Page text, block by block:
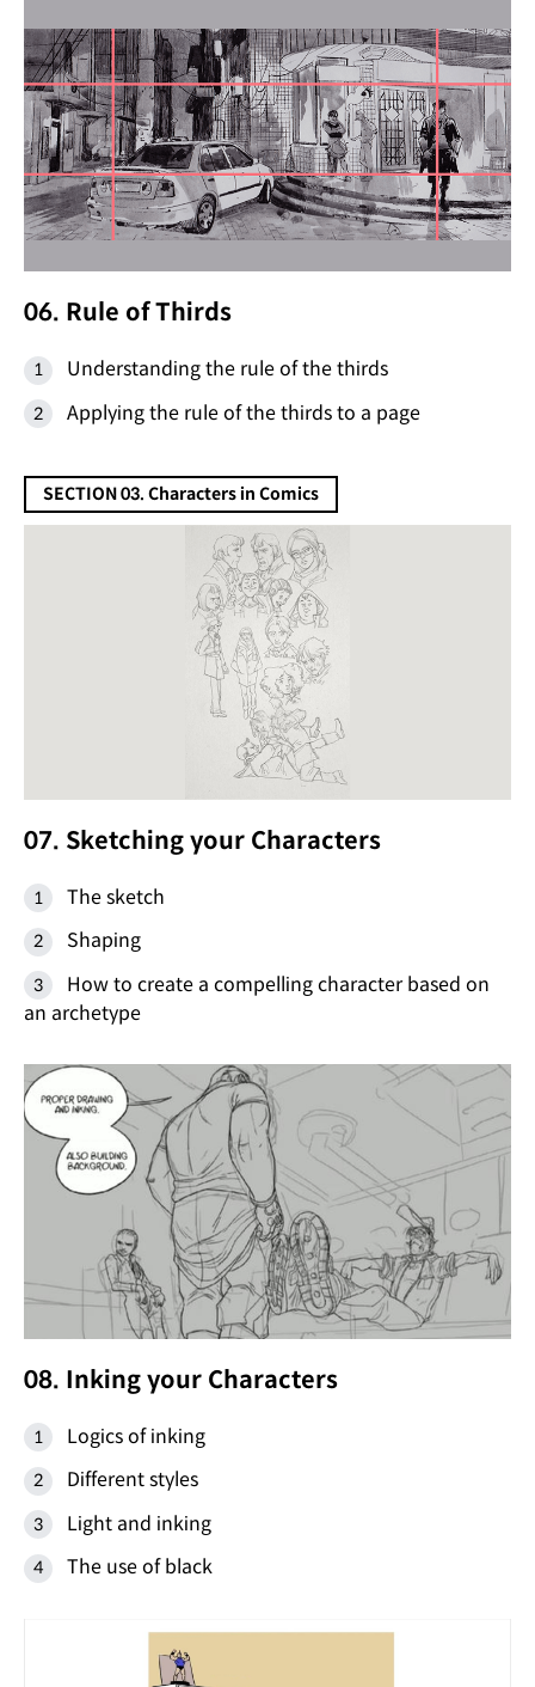
06. Rule of Thirds
Understanding the rule of the thirds
Applying the rule of the thirds to a page
SECTION 03. Characters in Comics
07. Sketching your Characters
The sketch
Shaping
How to create a compelling character based on
an archetype
08. Inking your Characters
Logics of inking
Different styles
Light and inking
The use of black